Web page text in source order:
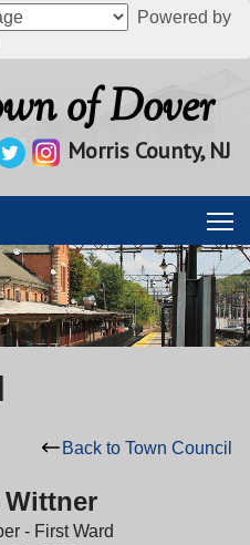
Powered by
of Dover
Morris County, NJ
Back to Town Council
Wittner
- First Ward